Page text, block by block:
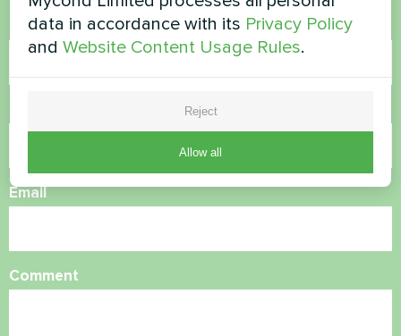
Name
Email
Comment
data in accordance with its Privacy Policy
andWebsite Content Usage Rules.
Reject
Allow all